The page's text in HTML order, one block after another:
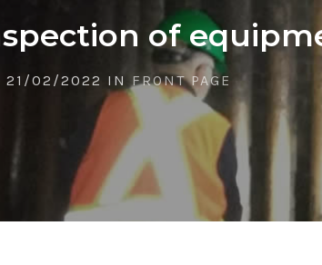
of
21/02/2022 IN FRONT PAGE